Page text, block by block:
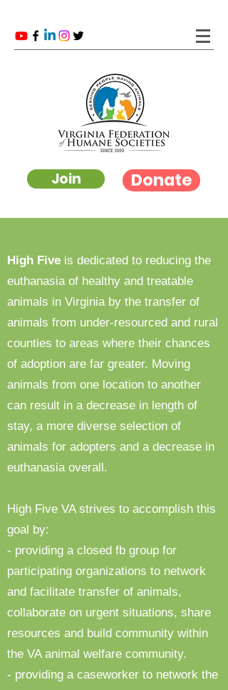
Join Donate
High Five is dedicated to reducing the
euthanasia of healthy and treatable
animals in Virginia by the transfer of
animals from under-resourced and rural
counties to areas where their chances
of adoption are far greater. Moving
animals from one location to another
can result in a decrease in length of
stay, a more diverse selection of
animals for adopters and a decrease in
euthanasia overall.
High Five VA strives to accomplish this
goal by:
- providing a closed fb group for
participating organizations to network
and facilitate transfer of animals,
collaborate on urgent situations, share
resources and build community within
the VA animal welfare community.
- providing a caseworker to network the